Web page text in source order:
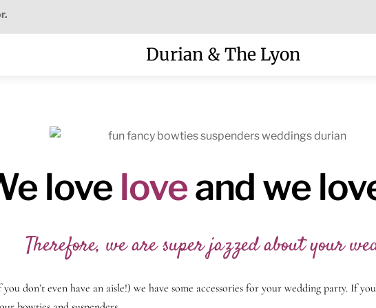
Durian & The Lyon
love loveand we
Therefore, we are super jazzed about your
don’t even have an aisle!) we have some accessories for your wedding party. If